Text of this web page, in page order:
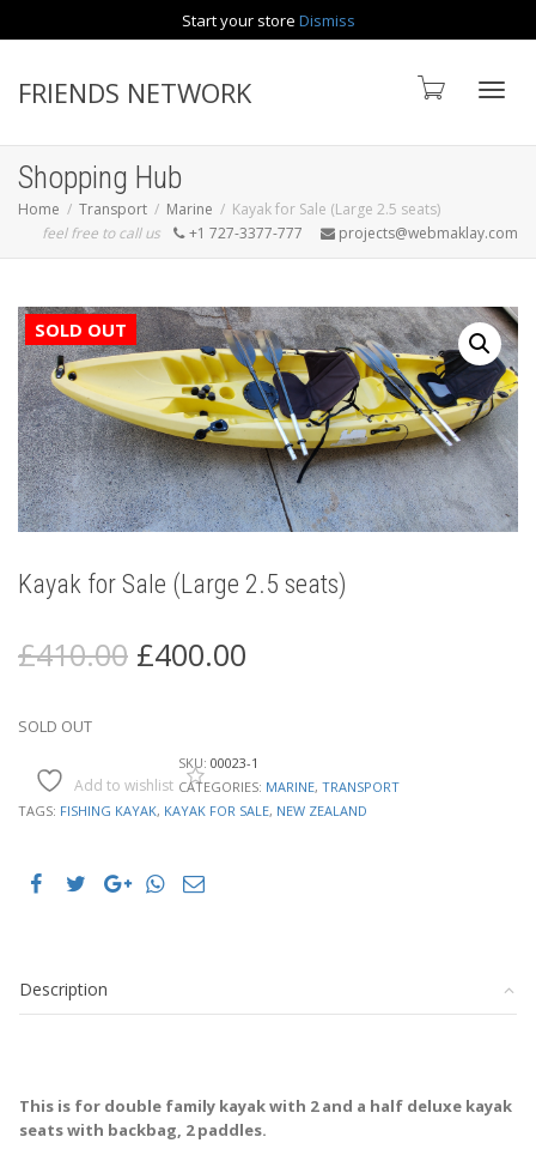
Start your store Dismiss
FRIENDS NETWORK
Shopping Hub
Home Transport Marine
Kayak for Sale (Large 2.5 seats)
feel free to call us
+1 727-3377-777 projects@webmaklay.com
SOLD OUT
Kayak for Sale (Large 2.5 seats)
£410.00 Original
price
£400.00
SOLD OUT
Add to wishlist
SKU: 00023-1
CATEGORIES: MARINE, TRANSPORT
TAGS: FISHING KAYAK, KAYAK FOR SALE, NEW ZEALAND
Description
This is for double family kayak with 2 and a half deluxe kayak
seats with backbag, 2 paddles.